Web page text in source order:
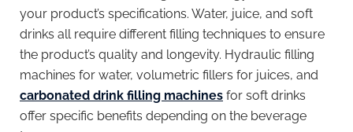
your product’s specifications. Water, juice, and soft
drinks all require different filling techniques to ensure
the product’s quality and longevity. Hydraulic filling
machines for water, volumetric fillers for juices, and
carbonated drink filling machines for soft drinks
offer specific benefits depending on the beverage